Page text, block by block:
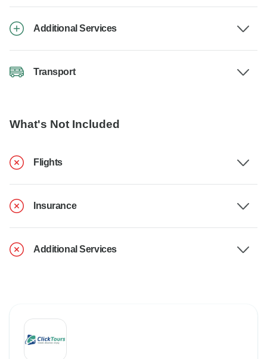
Additional Services
Transport
What's Not Included
Flights
Insurance
Additional Services